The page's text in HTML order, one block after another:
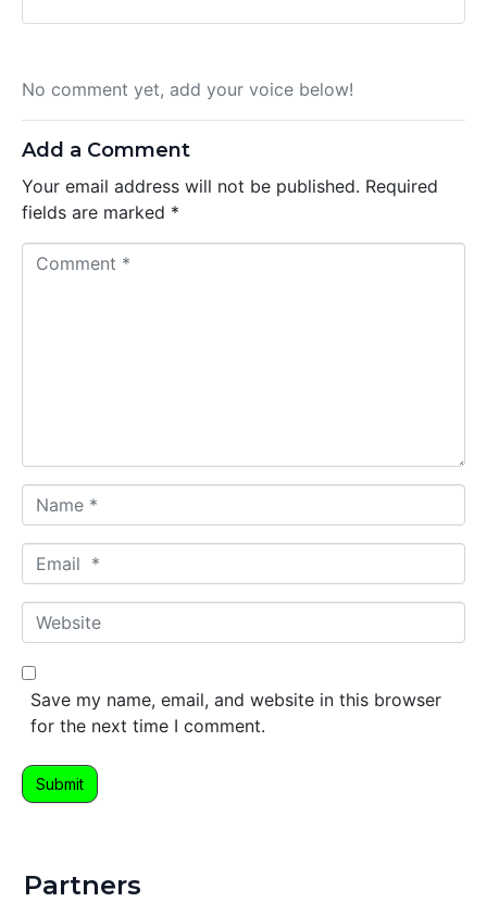
No comment yet, add your voice below!
Add a Comment
Your email address will not be published. Required
fields are marked *
a
m
*
m
a
*
W
e
b
e
Save my name, email, and website in this browser
for the next time I comment.
Submit
Partners